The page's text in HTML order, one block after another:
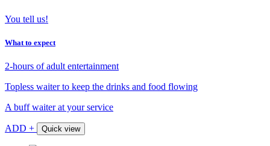
You tell us!
What to expect
2-hours of adult entertainment
Topless waiter to keep the drinks and food flowing
A buff waiter at your service
ADD + Quick view